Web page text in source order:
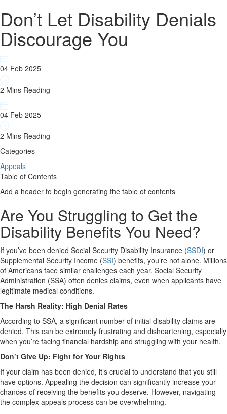
Don’t Let Disability Denials
Discourage You
04 Feb 2025
2 Mins Reading
04 Feb 2025
2 Mins Reading
Categories
Appeals
Table of Contents
Add a header to begin generating the table of contents
Are You Struggling to Get the
Disability Benefits You Need?
If you’ve been denied Social Security Disability Insurance (SSDI) or
Supplemental Security Income (SSI) benefits, you’re not alone. Millions
of Americans face similar challenges each year. Social Security
Administration (SSA) often denies claims, even when applicants have
legitimate medical conditions.
The Harsh Reality: High Denial Rates
According to SSA, a significant number of initial disability claims are
denied. This can be extremely frustrating and disheartening, especially
when you’re facing financial hardship and struggling with your health.
Don’t Give Up: Fight for Your Rights
If your claim has been denied, it’s crucial to understand that you still
have options. Appealing the decision can significantly increase your
chances of receiving the benefits you deserve. However, navigating
the complex appeals process can be overwhelming.